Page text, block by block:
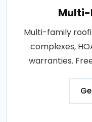
Multi-
Multi-family
complexes,
warranties.